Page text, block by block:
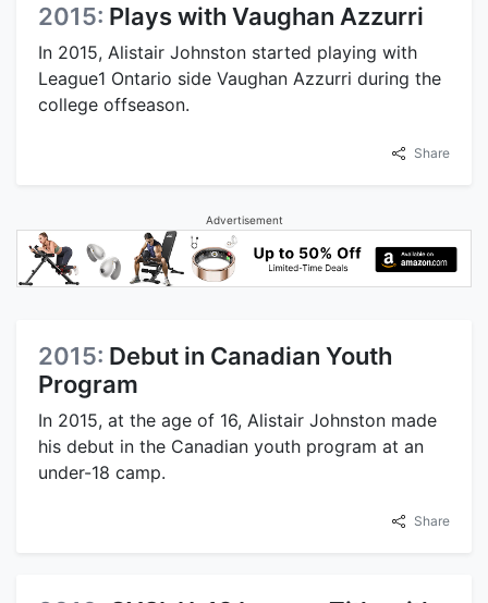
2015: Plays with Vaughan Azzurri
In 2015, Alistair Johnston started playing with
League1 Ontario side Vaughan Azzurri during the
college offseason.
Share
Advertisement
2015: Debut in Canadian Youth
Program
In 2015, at the age of 16, Alistair Johnston made
his debut in the Canadian youth program at an
under-18 camp.
Share